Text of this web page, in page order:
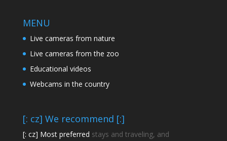
MENU
Live cameras from nature
Live cameras from the zoo
Educational videos
Webcams in the country
[: cz] We recommend [:]
[: cz] Most preferred stays and traveling, and